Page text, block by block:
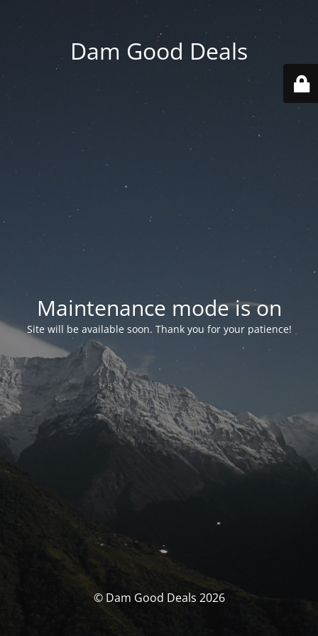
Dam Good Deals
Maintenance mode is on
Site will be available soon. Thank you for your patience!
© Dam Good Deals 2026